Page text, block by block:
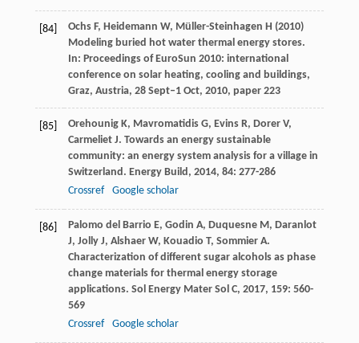
[84]
Ochs F, Heidemann W, Müller-Steinhagen H (2010)
Modeling buried hot water thermal energy stores.
In: Proceedings of EuroSun 2010: international
conference on solar heating, cooling and buildings,
Graz, Austria, 28 Sept–1 Oct, 2010, paper 223
[85] Orehounig K, Mavromatidis G, Evins R, Dorer V,
Carmeliet J. Towards an energy sustainable
community: an energy system analysis for a village in
Switzerland. Energy Build, 2014, 84: 277-286
Crossref
Google scholar
[86] Palomo del Barrio E, Godin A, Duquesne M, Daranlot
J, Jolly J, Alshaer W, Kouadio T, Sommier A.
Characterization of different sugar alcohols as phase
change materials for thermal energy storage
applications. Sol Energy Mater Sol C, 2017, 159: 560-
569
Crossref
Google scholar